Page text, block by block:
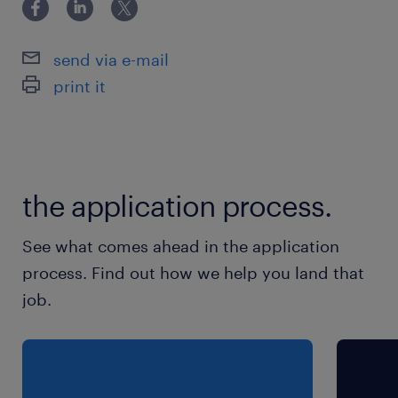
Technology team.
edge solutions
• Platform to showcase excellent presentation
Produce front-end user interfaces,
components and reusable elements based on
visual design
Code management
send via e-mail
print it
the application process.
See what comes ahead in the application
process. Find out how we help you land that
job.